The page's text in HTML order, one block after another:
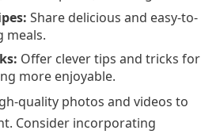
Share delicious and easy-to-
meals.
Offer clever tips and tricks for
more enjoyable.
quality photos and videos to
Consider incorporating